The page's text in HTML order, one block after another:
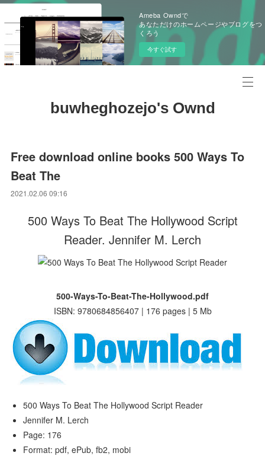
Ameba Owndで
あなただけのホームページやブログをつ
くろう
今すぐ試す
buwheghozejo's Ownd
Free download online books 500 Ways To
Beat The
2021.02.06 09:16
500 Ways To Beat The Hollywood Script
Reader. Jennifer M. Lerch
500-Ways-To-Beat-The-Hollywood.pdf
ISBN: 9780684856407 | 176 pages | 5 Mb
500 Ways To Beat The Hollywood Script Reader
Jennifer M. Lerch
Page: 176
Format: pdf, ePub, fb2, mobi